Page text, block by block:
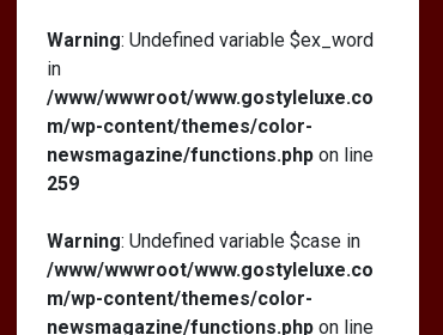
Warning: Undefined variable $ex_word
in
/www/wwwroot/www.gostyleluxe.co
m/wp-content/themes/color-
newsmagazine/functions.phpon line
259
Warning: Undefined variable $case in
/www/wwwroot/www.gostyleluxe.co
m/wp-content/themes/color-
newsmagazine/functions.phpon line